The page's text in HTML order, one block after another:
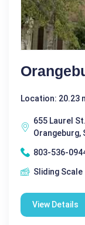
Location: 20.23
655 Laurel St.
Orangeburg,
803-536-
Sliding Scale
View Details